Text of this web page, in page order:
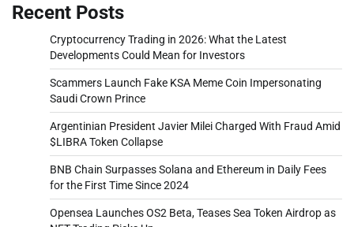
Recent Posts
Cryptocurrency Trading in 2026: What the Latest
Developments Could Mean for Investors
Scammers Launch Fake KSA Meme Coin Impersonating
Saudi Crown Prince
Argentinian President Javier Milei Charged With Fraud Amid
$LIBRA Token Collapse
BNB Chain Surpasses Solana and Ethereum in Daily Fees
for the First Time Since 2024
Opensea Launches OS2 Beta, Teases Sea Token Airdrop as